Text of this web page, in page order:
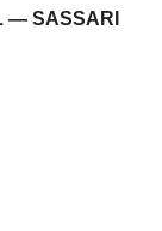
— SASSARI